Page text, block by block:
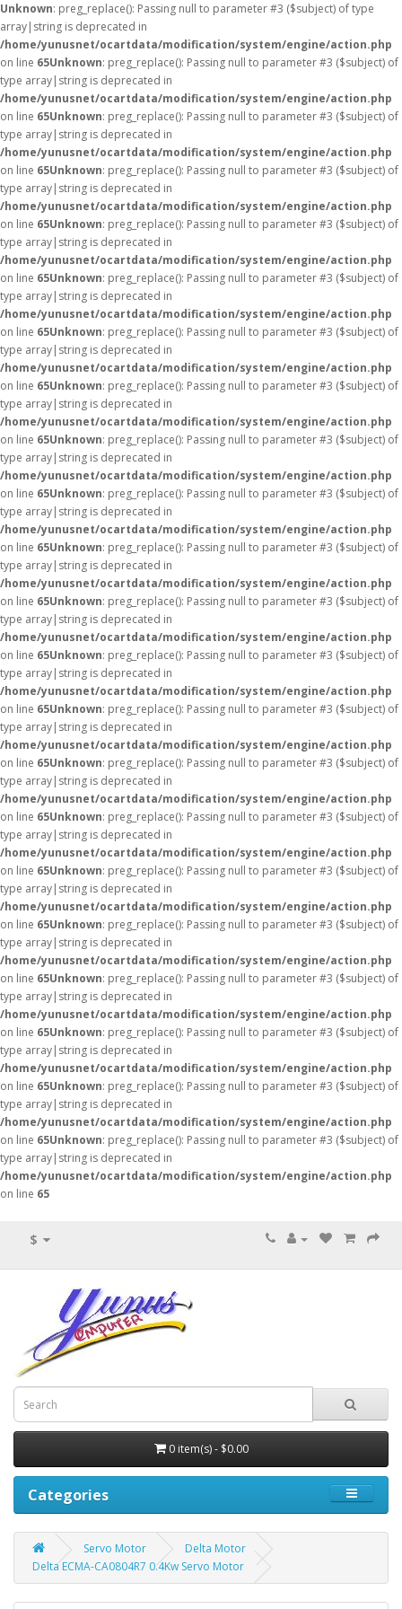
Unknown: preg_replace(): Passing null to parameter #3 ($subject) of type
array|string is deprecated in
/home/yunusnet/ocartdata/modification/system/engine/action.php
on line 65Unknown: preg_replace(): Passing null to parameter #3 ($subject) of
type array|string is deprecated in
/home/yunusnet/ocartdata/modification/system/engine/action.php
on line 65Unknown: preg_replace(): Passing null to parameter #3 ($subject) of
type array|string is deprecated in
/home/yunusnet/ocartdata/modification/system/engine/action.php
on line 65Unknown: preg_replace(): Passing null to parameter #3 ($subject) of
type array|string is deprecated in
/home/yunusnet/ocartdata/modification/system/engine/action.php
on line 65Unknown: preg_replace(): Passing null to parameter #3 ($subject) of
type array|string is deprecated in
/home/yunusnet/ocartdata/modification/system/engine/action.php
on line 65Unknown: preg_replace(): Passing null to parameter #3 ($subject) of
type array|string is deprecated in
/home/yunusnet/ocartdata/modification/system/engine/action.php
on line 65Unknown: preg_replace(): Passing null to parameter #3 ($subject) of
type array|string is deprecated in
/home/yunusnet/ocartdata/modification/system/engine/action.php
on line 65Unknown: preg_replace(): Passing null to parameter #3 ($subject) of
type array|string is deprecated in
/home/yunusnet/ocartdata/modification/system/engine/action.php
on line 65Unknown: preg_replace(): Passing null to parameter #3 ($subject) of
type array|string is deprecated in
/home/yunusnet/ocartdata/modification/system/engine/action.php
on line 65Unknown: preg_replace(): Passing null to parameter #3 ($subject) of
type array|string is deprecated in
/home/yunusnet/ocartdata/modification/system/engine/action.php
on line 65Unknown: preg_replace(): Passing null to parameter #3 ($subject) of
type array|string is deprecated in
/home/yunusnet/ocartdata/modification/system/engine/action.php
on line 65Unknown: preg_replace(): Passing null to parameter #3 ($subject) of
type array|string is deprecated in
/home/yunusnet/ocartdata/modification/system/engine/action.php
on line 65Unknown: preg_replace(): Passing null to parameter #3 ($subject) of
type array|string is deprecated in
/home/yunusnet/ocartdata/modification/system/engine/action.php
on line 65Unknown: preg_replace(): Passing null to parameter #3 ($subject) of
type array|string is deprecated in
/home/yunusnet/ocartdata/modification/system/engine/action.php
on line 65Unknown: preg_replace(): Passing null to parameter #3 ($subject) of
type array|string is deprecated in
/home/yunusnet/ocartdata/modification/system/engine/action.php
on line 65Unknown: preg_replace(): Passing null to parameter #3 ($subject) of
type array|string is deprecated in
/home/yunusnet/ocartdata/modification/system/engine/action.php
on line 65Unknown: preg_replace(): Passing null to parameter #3 ($subject) of
type array|string is deprecated in
/home/yunusnet/ocartdata/modification/system/engine/action.php
on line 65Unknown: preg_replace(): Passing null to parameter #3 ($subject) of
type array|string is deprecated in
/home/yunusnet/ocartdata/modification/system/engine/action.php
on line 65Unknown: preg_replace(): Passing null to parameter #3 ($subject) of
type array|string is deprecated in
/home/yunusnet/ocartdata/modification/system/engine/action.php
on line 65Unknown: preg_replace(): Passing null to parameter #3 ($subject) of
type array|string is deprecated in
/home/yunusnet/ocartdata/modification/system/engine/action.php
on line 65Unknown: preg_replace(): Passing null to parameter #3 ($subject) of
type array|string is deprecated in
/home/yunusnet/ocartdata/modification/system/engine/action.php
on line 65Unknown: preg_replace(): Passing null to parameter #3 ($subject) of
type array|string is deprecated in
/home/yunusnet/ocartdata/modification/system/engine/action.php
on line 65
$
0 item(s) - $0.00
Categories
Servo Motor
Delta Motor
Delta ECMA-CA0804R7 0.4Kw Servo Motor